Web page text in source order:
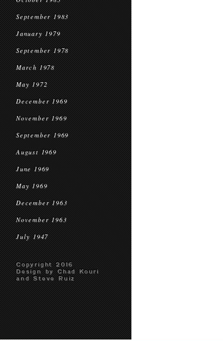
September 1983
January 1979
September 1978
March 1978
May 1972
December 1969
November 1969
September 1969
August 1969
June 1969
May 1969
December 1963
November 1963
July 1947
Copyright 2016
Design by Chad Kouri
and Steve Ruiz